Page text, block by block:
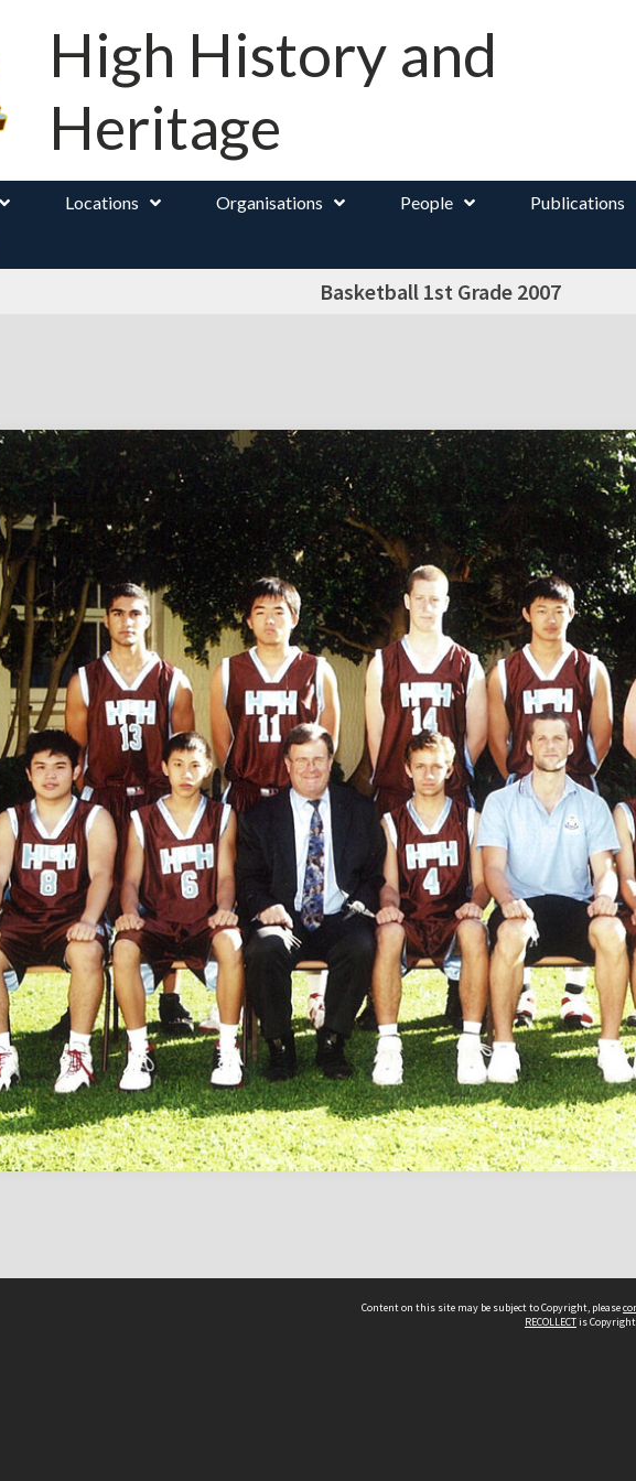
High History and
Heritage
Locations Organisations People Publications
Basketball 1st Grade 2007
Content on this site may be subject to Copyright, please
RECOLLECTis